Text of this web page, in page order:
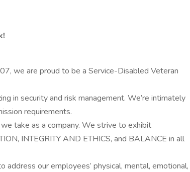
we are proud to be a Service-Disabled Veteran
in security and risk management. We’re intimately
requirements.
take as a company. We strive to exhibit
INTEGRITY AND ETHICS, and BALANCE in all
address our employees’ physical, mental, emotional,